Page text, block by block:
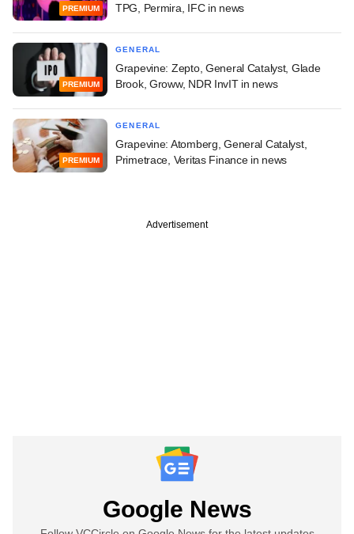
PREMIUM
TPG, Permira, IFC in news
PREMIUM
GENERAL
Grapevine: Zepto, General Catalyst, Glade
Brook, Groww, NDR InvIT in news
PREMIUM
GENERAL
Grapevine: Atomberg, General Catalyst,
Primetrace, Veritas Finance in news
Advertisement
Google News